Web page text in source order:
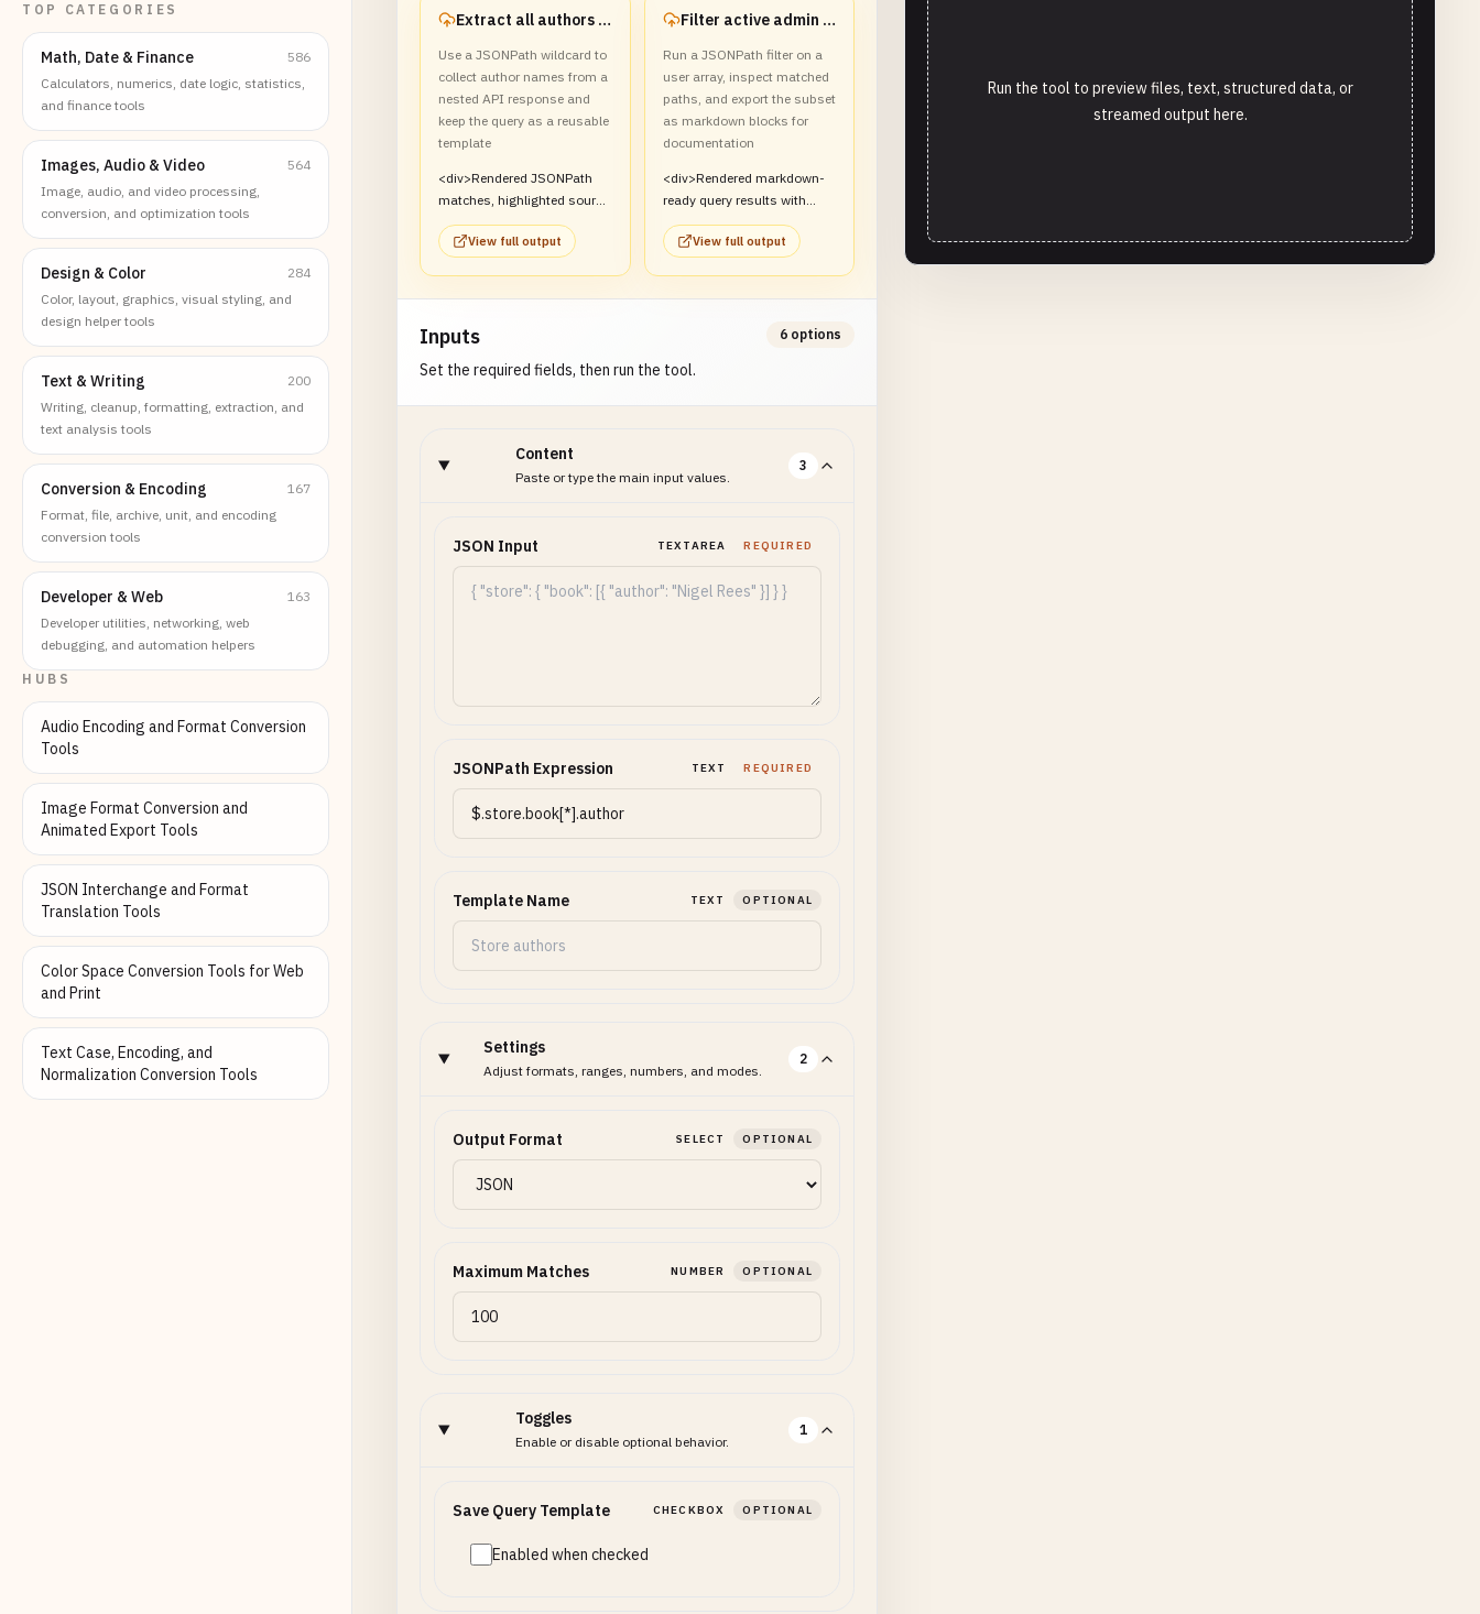
TOP CATEGORIES
Math, Date & Finance
586
Calculators, numerics, date logic, statistics,
and finance tools
Images, Audio & Video
564
Image, audio, and video processing,
conversion, and optimization tools
Design & Color
284
Color, layout, graphics, visual styling, and
design helper tools
Text & Writing
200
Writing, cleanup, formatting, extraction, and
text analysis tools
Conversion & Encoding
167
Format, file, archive, unit, and encoding
conversion tools
Developer & Web
163
Developer utilities, networking, web
debugging, and automation helpers
HUBS
Audio Encoding and Format Conversion
Tools
Image Format Conversion and
Animated Export Tools
JSON Interchange and Format
Translation Tools
Color Space Conversion Tools for Web
and Print
Text Case, Encoding, and
Normalization Conversion Tools
Extract all authors from a bookstore payload
Use a JSONPath wildcard to
collect author names from a
nested API response and
keep the query as a reusable
template
<div>Rendered JSONPath
matches, highlighted source
JSON, and a saved template
card.</div>
View full output
Filter active admin users into a markdown report
Run a JSONPath filter on a
user array, inspect matched
paths, and export the subset
as markdown blocks for
documentation
<div>Rendered markdown-
ready query results with
path highlighting for
matching user records.
View full output
Inputs
Set the required fields, then run the tool.
6 options
Content
Paste or type the main input values.
3
JSON Input TEXTAREA REQUIRED
JSONPath Expression TEXT REQUIRED
Template Name TEXT OPTIONAL
Settings
Adjust formats, ranges, numbers, and modes.
2
Output Format SELECT OPTIONAL
Maximum Matches NUMBER OPTIONAL
Toggles
Enable or disable optional behavior.
1
Save Query Template CHECKBOX OPTIONAL
Enabled when checked
Run the tool to preview files, text, structured data, or
streamed output here.